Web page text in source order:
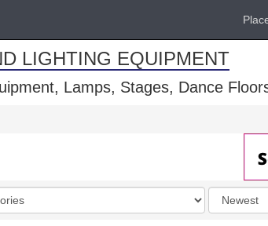
LIGHTING EQUIPMENT
Lamps, Stages, Dance
Order
by